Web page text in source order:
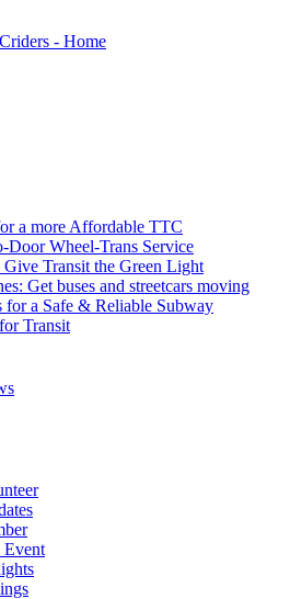
a more Affordable TTC
Door Wheel-Trans Service
Transit the Green Light
Get buses and streetcars moving
for a Safe & Reliable Subway
Transit
Event